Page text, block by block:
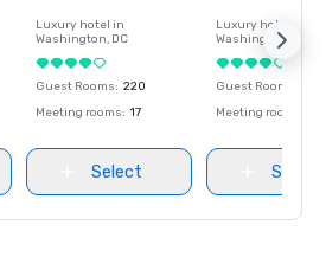
Luxury hotel in
Washington, DC
Guest Rooms: 220
Meeting rooms: 17
Select
Luxury hotel in
Washington
Guest Rooms
Meeting rooms
Select